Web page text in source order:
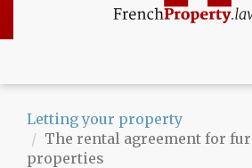
Letting your property
The rental agreement for
properties